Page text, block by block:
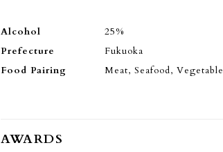
Alcohol
25%
Prefecture
Fukuoka
Food Pairing
Meat, Seafood, Vegetable
AWARDS